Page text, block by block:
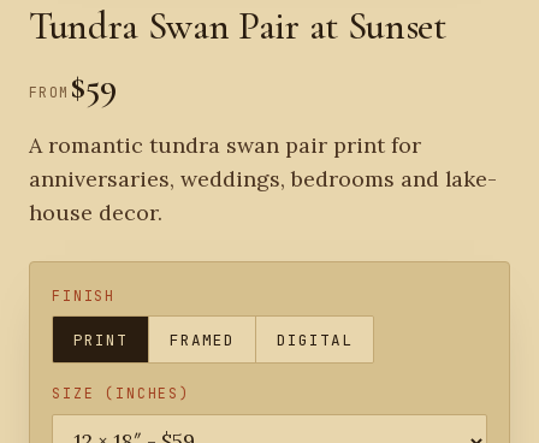
Tundra Swan Pair at Sunset
FROM $59
A romantic tundra swan pair print for
anniversaries, weddings, bedrooms and lake-
house decor.
FINISH
PRINT FRAMED DIGITAL
SIZE (INCHES)